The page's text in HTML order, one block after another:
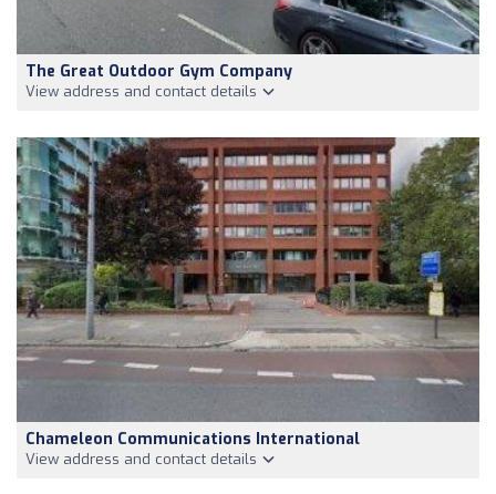
The Great Outdoor Gym Company
View address and contact details
Chameleon Communications International
View address and contact details